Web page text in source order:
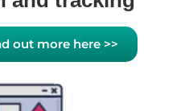
out more here >>